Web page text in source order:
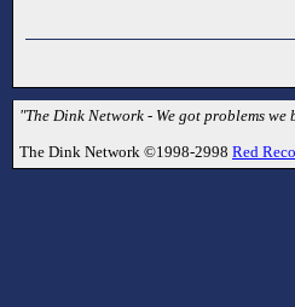
"The Dink Network - We got problems we
The Dink Network ©1998-2998 Red